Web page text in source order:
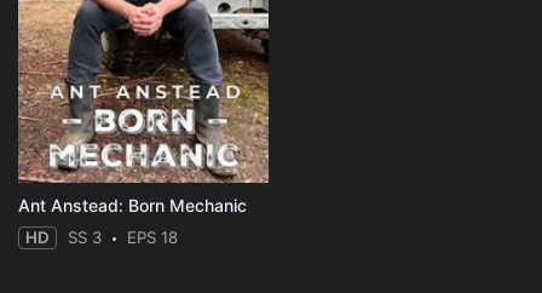
Ant Anstead: Born Mechanic
HD SS 3 EPS 18